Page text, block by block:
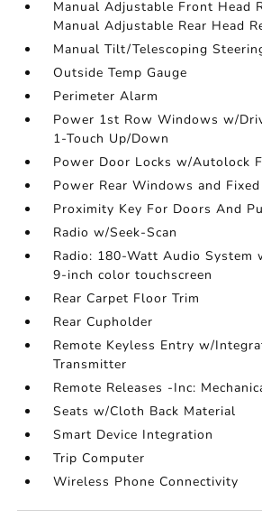
Manual Adjustable Front Head
Manual Adjustable Rear Head
Manual Tilt/Telescoping
Outside Temp Gauge
Perimeter Alarm
Power 1st Row Windows w/
1-Touch Up/Down
Power Door Locks w/Autolock
Power Rear Windows and
Proximity Key For Doors And
Radio w/Seek-Scan
Radio: 180-Watt Audio System
9-inch color touchscreen
Rear Carpet Floor Trim
Rear Cupholder
Remote Keyless Entry w/
Transmitter
Remote Releases -Inc:
Seats w/Cloth Back Material
Smart Device Integration
Trip Computer
Wireless Phone Connectivity